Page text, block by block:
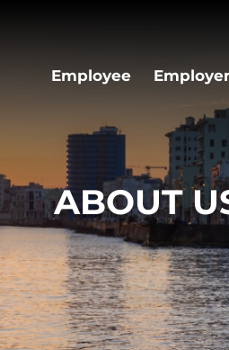
Employee Employer
ABOUT